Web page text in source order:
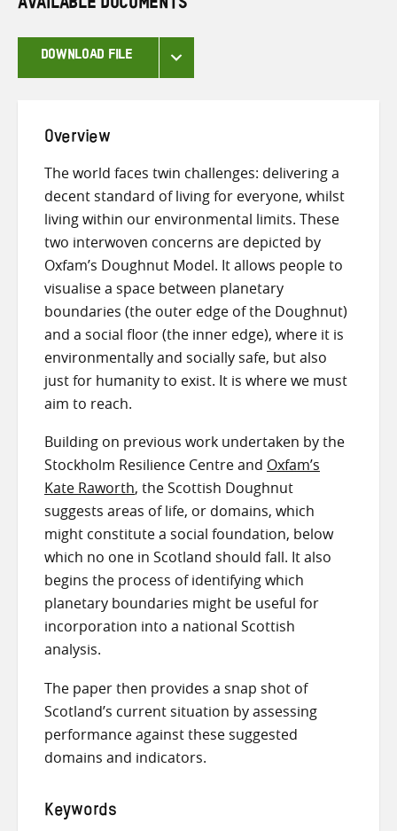
AVAILABLE DOCUMENTS
DOWNLOAD FILE
Overview
The world faces twin challenges: delivering a
decent standard of living for everyone, whilst
living within our environmental limits. These
two interwoven concerns are depicted by
Oxfam’s Doughnut Model. It allows people to
visualise a space between planetary
boundaries (the outer edge of the Doughnut)
and a social floor (the inner edge), where it is
environmentally and socially safe, but also
just for humanity to exist. It is where we must
aim to reach.
Building on previous work undertaken by the
Stockholm Resilience Centre and Oxfam’s
Kate Raworth, the Scottish Doughnut
suggests areas of life, or domains, which
might constitute a social foundation, below
which no one in Scotland should fall. It also
begins the process of identifying which
planetary boundaries might be useful for
incorporation into a national Scottish
analysis.
The paper then provides a snap shot of
Scotland’s current situation by assessing
performance against these suggested
domains and indicators.
Keywords